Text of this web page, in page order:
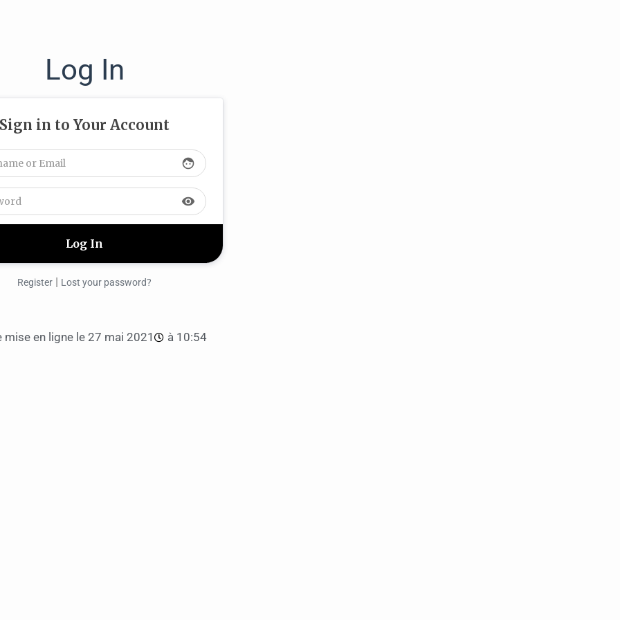
Log In
Sign in to Your Account
face
visibility
Register | Lost your password?
mise en ligne le 27 mai 2021 à 10:54